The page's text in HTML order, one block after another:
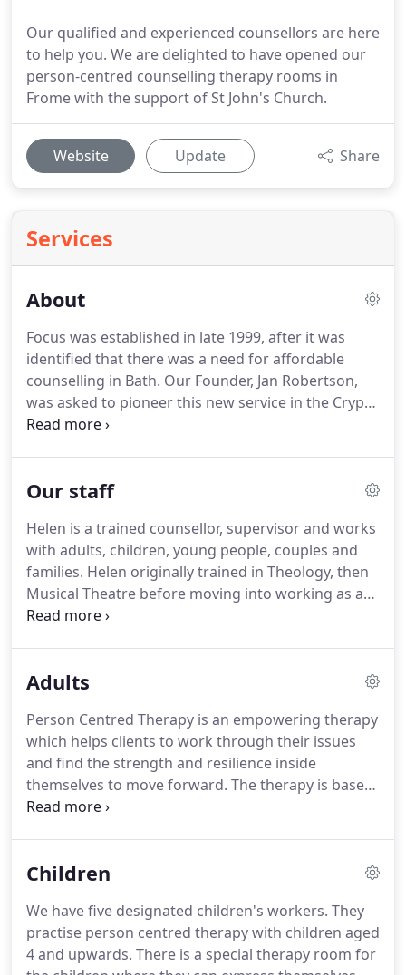
Our qualified and experienced counsellors are here
to help you. We are delighted to have opened our
person-centred counselling therapy rooms in
Frome with the support of St John's Church.
Website Update Share
Services
About
Focus was established in late 1999, after it was
identified that there was a need for affordable
counselling in Bath. Our Founder, Jan Robertson,
was asked to pioneer this new service in the Crypt
of St Michael's Church.
associations, schools, universities, the police, social
but a few. We offer counselling to all and have
funding available for those who are on a low
income.
Our staff
Helen is a trained counsellor, supervisor and works
with adults, children, young people, couples and
families. Helen originally trained in Theology, then
Musical Theatre before moving into working as a
person-centred therapist and supervisor on a full
Cruse Bereavement Care UK and volunteers for
Company Secretary and deals with the day to day
running of the agency and the finances.
Adults
Person Centred Therapy is an empowering therapy
which helps clients to work through their issues
and find the strength and resilience inside
themselves to move forward. The therapy is based
on the vital core conditions of any fully functioning
genuineness.
We also believe that the client needs
Whether our clients come to us for 6 weeks or 2
years, they are given the space and time to heal.
Children
We have five designated children's workers. They
practise person centred therapy with children aged
4 and upwards. There is a special therapy room for